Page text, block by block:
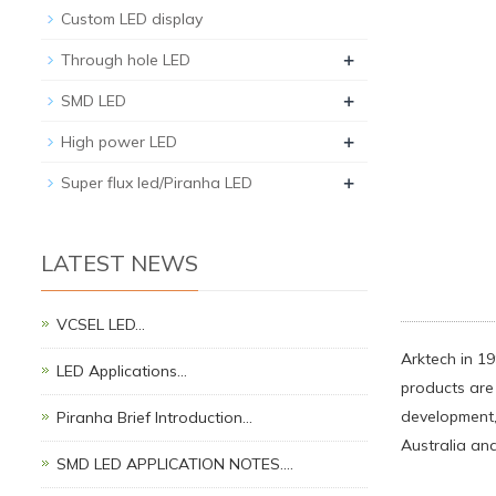
Arktech in
products
Australia
Custom LED display
Through hole LED +
SMD LED +
High power LED +
Super flux led/Piranha LED +
LATEST NEWS
VCSEL LED…
LED Applications…
Piranha Brief Introduction…
SMD LED APPLICATION NOTES.…